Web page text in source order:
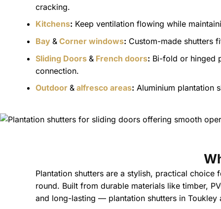
cracking.
Kitchens: Keep ventilation flowing while
Bay & Corner windows: Custom-made shutters
Sliding Doors & French doors: Bi-fold or hinged
connection.
Outdoor & alfresco areas: Aluminium plantation
Plantation shutters are a stylish, practical
round. Built from durable materials like timber,
and long-lasting — plantation shutters in